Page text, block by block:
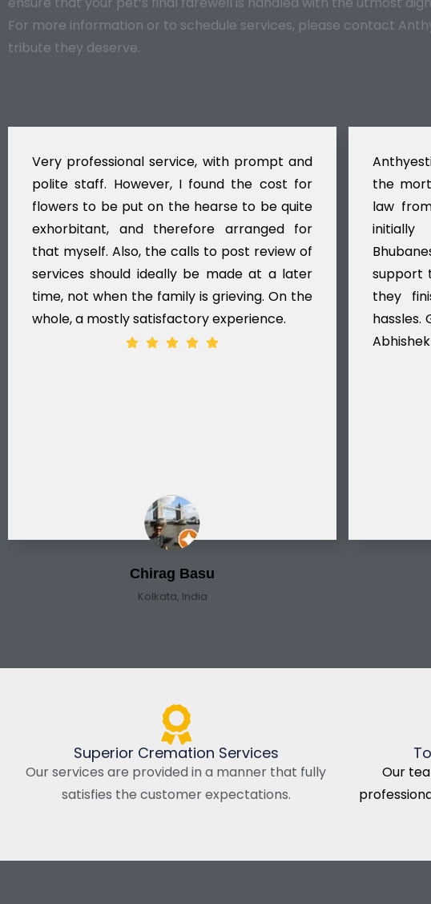
For more information or to schedule services, please contact
tribute they deserve.
Chirag Basu
Kolkata, India
Very professional service, with prompt and
polite staff. However, I found the cost for
flowers to be put on the hearse to be quite
exhorbitant, and therefore arranged for
that myself. Also, the calls to post review of
services should ideally be made at a later
time, not when the family is grieving. On the
whole, a mostly satisfactory experience.
the
law
support
they
hassles.
Superior Cremation Services
Our services are provided in a manner that fully
satisfies the customer expectations.
Our